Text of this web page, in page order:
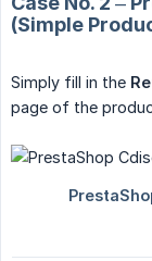
(Simple
Simply fill in the
page of the